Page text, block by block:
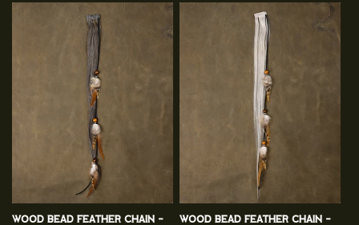
Wood Bead Feather Chain -
Wood Bead Feather Chain -